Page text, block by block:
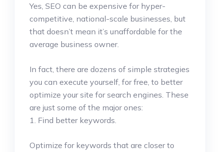
Yes, SEO can be expensive for hyper-
competitive, national-scale businesses, but
that doesn’t mean it’s unaffordable for the
average business owner.
In fact, there are dozens of simple strategies
you can execute yourself, for free, to better
optimize your site for search engines. These
are just some of the major ones:
1. Find better keywords.
Optimize for keywords that are closer to